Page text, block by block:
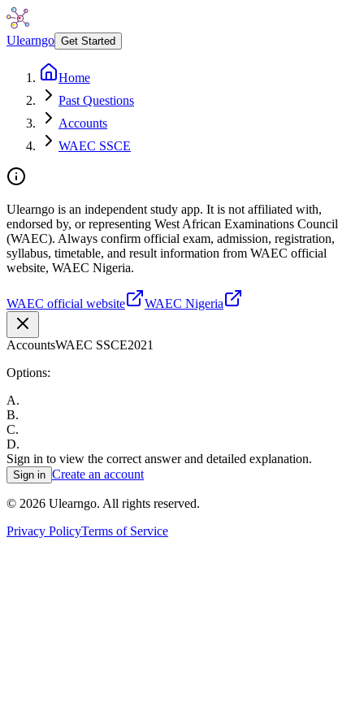
Ulearngo Get Started
Home
Past Questions
Accounts
WAEC SSCE
Ulearngo is an independent study app. It is not affiliated with,
endorsed by, or representing West African Examinations Council
(WAEC). Always confirm official exam, admission, registration,
syllabus, timetable, and result information from WAEC official
website, WAEC Nigeria.
WAEC official website WAEC Nigeria
AccountsWAEC SSCE2021
Options:
A.
B.
C.
D.
Sign in to view the correct answer and detailed explanation.
Sign in Create an account
© 2026 Ulearngo. All rights reserved.
Privacy PolicyTerms of Service